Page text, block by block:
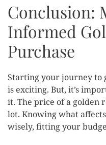
Conclusion:
Informed
Purchase
Starting your journey to
is exciting. But, it’s
it. The price of a golden
lot. Knowing what
wisely, fitting your